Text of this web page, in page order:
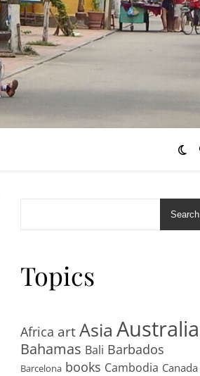
Search
Topics
Africa artAsia Australia
Bahamas Bali Barbados
Barcelona books Cambodia Canada